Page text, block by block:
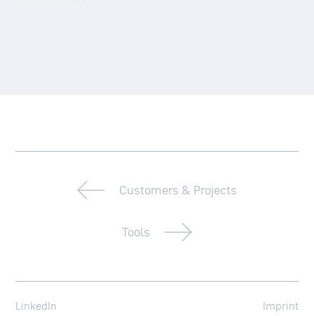
Customers & Projects
Tools
LinkedIn Imprint